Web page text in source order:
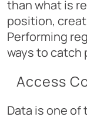
than what is
position,
Performing
ways to catch
Access
Data is one of